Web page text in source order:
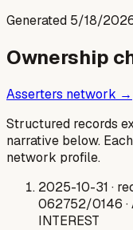
Generated 5/18/
Ownership
Asserters network →
Structured records
narrative below.
network profile.
2025-10-31 ·
062752/0146
INTEREST